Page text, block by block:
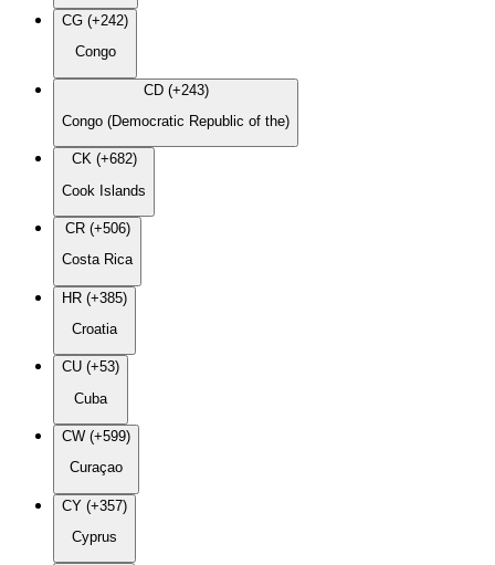
CG (+242)
Congo
CD (+243)
Congo (Democratic Republic of the)
CK (+682)
Cook Islands
CR (+506)
Costa Rica
HR (+385)
Croatia
CU (+53)
Cuba
CW (+599)
Curaçao
CY (+357)
Cyprus